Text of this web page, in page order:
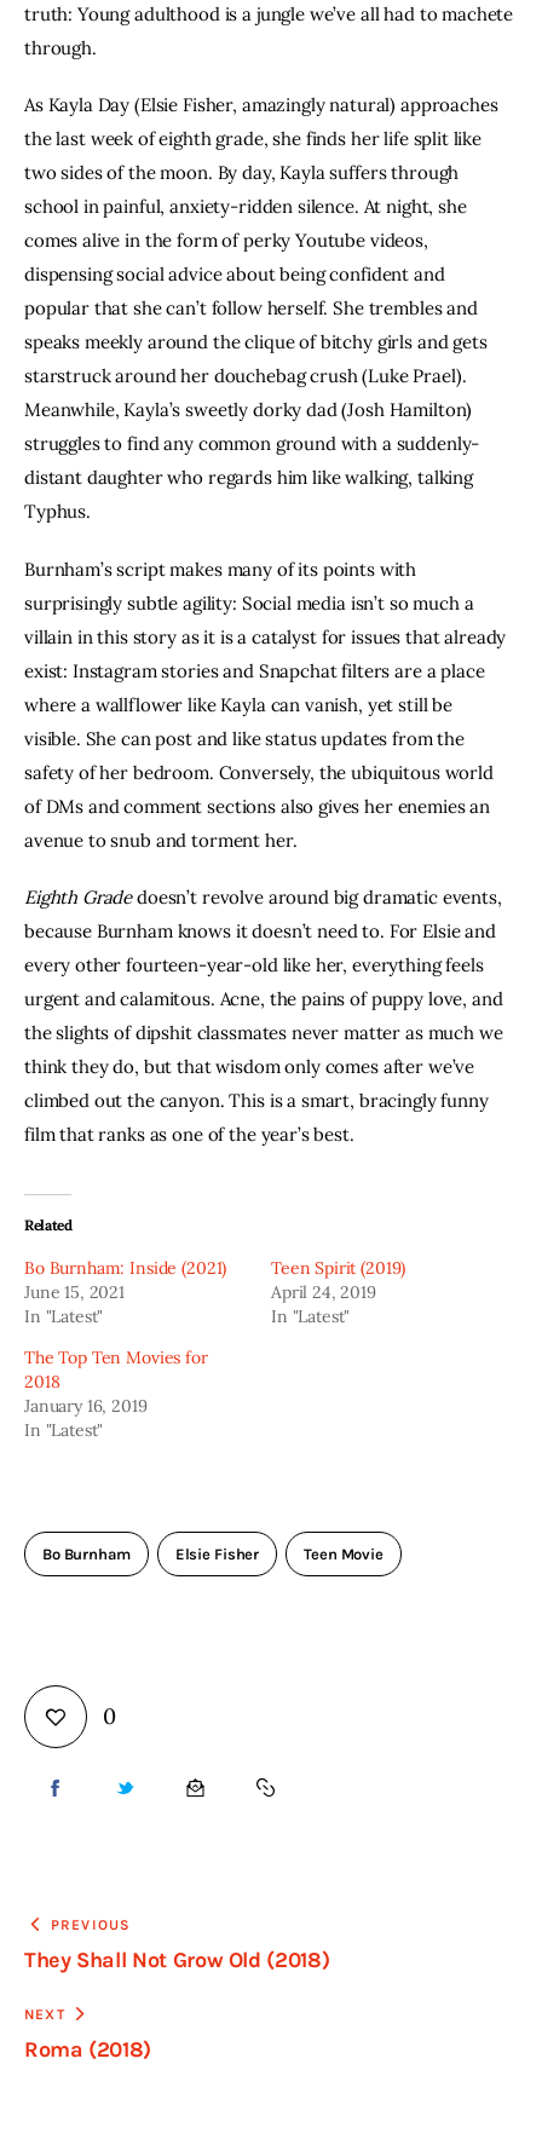
truth: Young adulthood is a jungle we’ve all had to machete
through.
As Kayla Day (Elsie Fisher, amazingly natural) approaches
the last week of eighth grade, she finds her life split like
two sides of the moon. By day, Kayla suffers through
school in painful, anxiety-ridden silence. At night, she
comes alive in the form of perky Youtube videos,
dispensing social advice about being confident and
popular that she can’t follow herself. She trembles and
speaks meekly around the clique of bitchy girls and gets
starstruck around her douchebag crush (Luke Prael).
Meanwhile, Kayla’s sweetly dorky dad (Josh Hamilton)
struggles to find any common ground with a suddenly-
distant daughter who regards him like walking, talking
Typhus.
Burnham’s script makes many of its points with
surprisingly subtle agility: Social media isn’t so much a
villain in this story as it is a catalyst for issues that already
exist: Instagram stories and Snapchat filters are a place
where a wallflower like Kayla can vanish, yet still be
visible. She can post and like status updates from the
safety of her bedroom. Conversely, the ubiquitous world
of DMs and comment sections also gives her enemies an
avenue to snub and torment her.
Eighth Grade doesn’t revolve around big dramatic events,
because Burnham knows it doesn’t need to. For Elsie and
every other fourteen-year-old like her, everything feels
urgent and calamitous. Acne, the pains of puppy love, and
the slights of dipshit classmates never matter as much we
think they do, but that wisdom only comes after we’ve
climbed out the canyon. This is a smart, bracingly funny
film that ranks as one of the year’s best.
Related
Bo Burnham: Inside (2021)
June 15, 2021
In "Latest"
Teen Spirit (2019)
April 24, 2019
In "Latest"
The Top Ten Movies for
2018
January 16, 2019
In "Latest"
Bo Burnham Elsie Fisher Teen Movie
0
PREVIOUS
They Shall Not Grow Old (2018)
NEXT
Roma (2018)